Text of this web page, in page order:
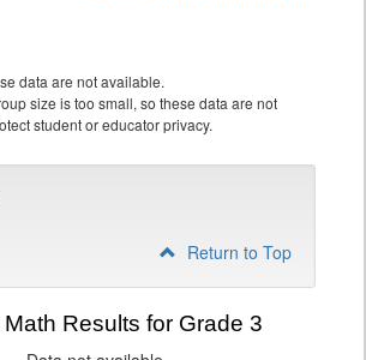
data are not available.
size is too small, so these data are not
student or educator privacy.
Return to Top
Results for Grade 3